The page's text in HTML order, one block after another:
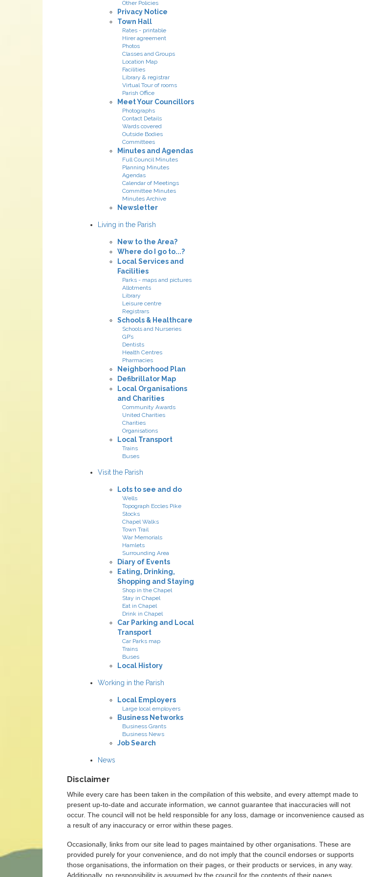
Other Policies
Privacy Notice
Town Hall
Rates - printable
Hirer agreement
Photos
Classes and Groups
Location Map
Facilities
Library & registrar
Virtual Tour of rooms
Parish Office
Meet Your Councillors
Photographs
Contact Details
Wards covered
Outside Bodies
Committees
Minutes and Agendas
Full Council Minutes
Planning Minutes
Agendas
Calendar of Meetings
Committee Minutes
Minutes Archive
Newsletter
Living in the Parish
New to the Area?
Where do I go to...?
Local Services and
Facilities
Parks - maps and pictures
Allotments
Library
Leisure centre
Registrars
Schools & Healthcare
Schools and Nurseries
GP’s
Dentists
Health Centres
Pharmacies
Neighborhood Plan
Defibrillator Map
Local Organisations
and Charities
Community Awards
United Charities
Charities
Organisations
Local Transport
Trains
Buses
Visit the Parish
Lots to see and do
Wells
Topograph Eccles Pike
Stocks
Chapel Walks
Town Trail
War Memorials
Hamlets
Surrounding Area
Diary of Events
Eating, Drinking,
Shopping and Staying
Shop in the Chapel
Stay in Chapel
Eat in Chapel
Drink in Chapel
Car Parking and Local
Transport
Car Parks map
Trains
Buses
Local History
Working in the Parish
Local Employers
Large local employers
Business Networks
Business Grants
Business News
Job Search
News
Disclaimer
While every care has been taken in the compilation of this website, and every attempt made to
present up-to-date and accurate information, we cannot guarantee that inaccuracies will not
occur. The council will not be held responsible for any loss, damage or inconvenience caused as
a result of any inaccuracy or error within these pages.
Occasionally, links from our site lead to pages maintained by other organisations. These are
provided purely for your convenience, and do not imply that the council endorses or supports
those organisations, the information on their pages, or their products or services, in any way.
Additionally, no responsibility is assumed by the council for the contents of their pages.